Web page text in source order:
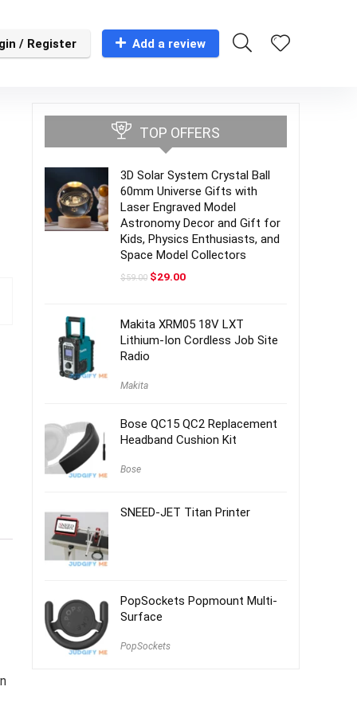
/ Register Add a review
TOP OFFERS
3D Solar System Crystal Ball
60mm Universe Gifts with
Laser Engraved Model
Astronomy Decor and Gift for
Kids, Physics Enthusiasts, and
Space Model Collectors
$59.00 Original
$29.00Current
Makita XRM05 18V LXT
Lithium-Ion Cordless Job Site
Radio
Makita
Bose QC15 QC2 Replacement
Headband Cushion Kit
Bose
SNEED-JET Titan Printer
PopSockets Popmount Multi-
Surface
PopSockets